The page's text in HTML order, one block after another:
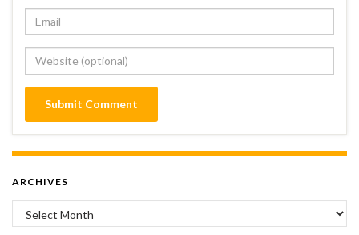
ARCHIVES
Archives